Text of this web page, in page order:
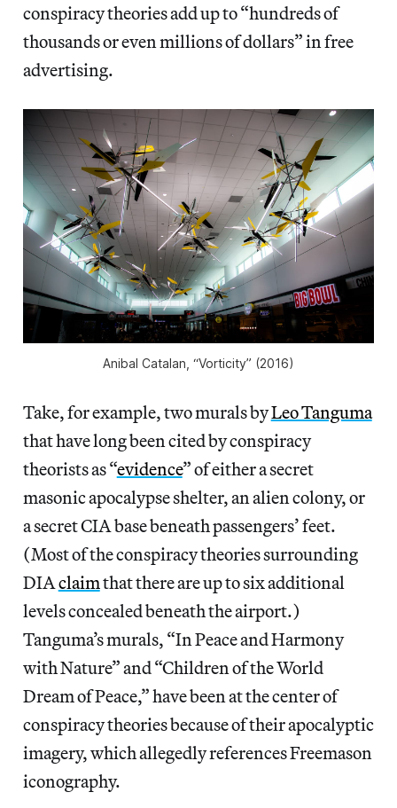
conspiracy theories add up to “hundreds of
thousands or even millions of dollars” in free
advertising.
Anibal Catalan, “Vorticity” (2016)
Take, for example, two murals byLeo Tanguma
that have long been cited by conspiracy
theorists as “evidence” of either a secret
masonic apocalypse shelter, an alien colony, or
a secret CIA base beneath passengers’ feet.
(Most of the conspiracy theories surrounding
DIAclaimthat there are up to six additional
levels concealed beneath the airport.)
Tanguma’s murals, “In Peace and Harmony
with Nature” and “Children of the World
Dream of Peace,” have been at the center of
conspiracy theories because of their apocalyptic
imagery, which allegedly references Freemason
iconography.